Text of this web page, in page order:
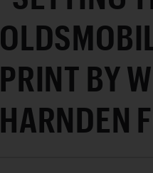
PRINT BY
HARNDEN